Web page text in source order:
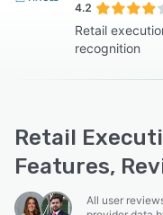
4.2
Retail
recognition
Retail
Features,
All user